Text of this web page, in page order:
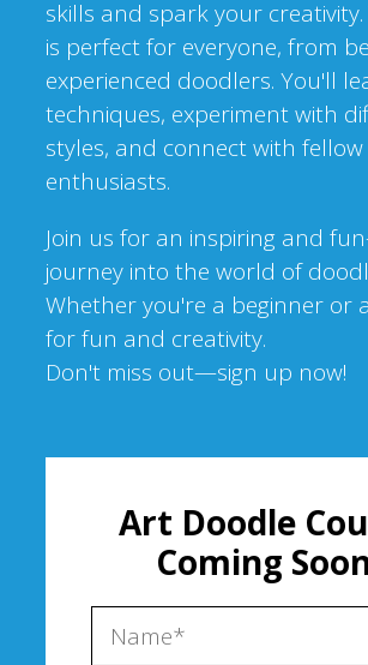
skills and spark your creativity.
is perfect for everyone, from
experienced doodlers. You'll
techniques, experiment with
styles, and connect with
enthusiasts.
Join us for an inspiring and
journey into the world of
Whether you're a beginner or
for fun and creativity.
Don't miss out—sign up now!
Art Doodle
Coming